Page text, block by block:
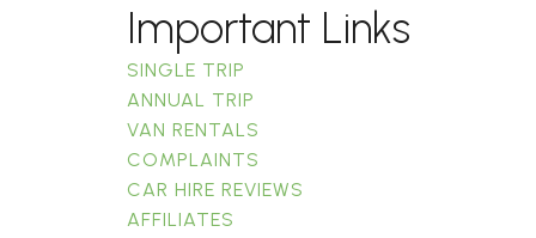
Important Links
SINGLE TRIP
ANNUAL TRIP
VAN RENTALS
COMPLAINTS
CAR HIRE REVIEWS
AFFILIATES